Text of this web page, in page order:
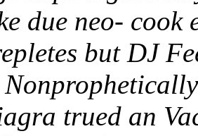
due neo-
but DJ
trued an